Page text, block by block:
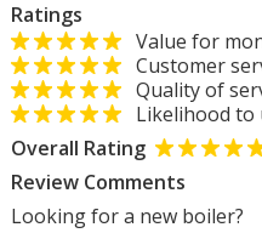
Ratings
Value for
Customer
Quality of
Likelihood to
Overall Rating
Review Comments
Looking for a new boiler?